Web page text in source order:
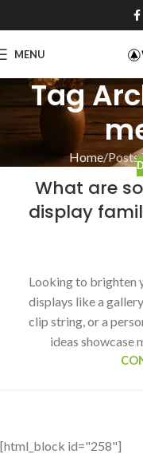
MENU
Tag
Home Posts
What are
display
Looking to brighten
displays like a
clip string, or a
ideas showcase
[html_block id="258"]